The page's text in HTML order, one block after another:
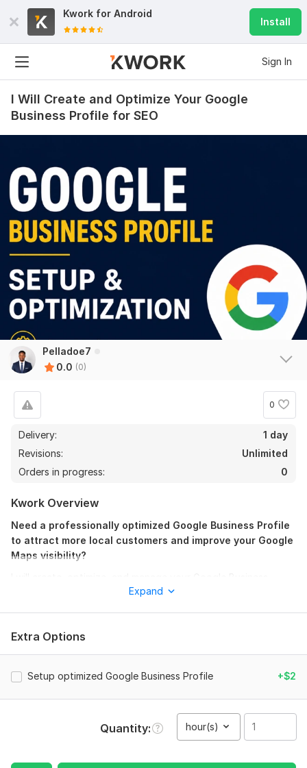
Kwork for Android
Install
Sign In
I Will Create and Optimize Your Google
Business Profile for SEO
Pelladoe7
0.0 (0)
0
Delivery:
1 day
Revisions:
Unlimited
Orders in progress:
0
Kwork Overview
Need a professionally optimized Google Business Profile
to attract more local customers and improve your Google
Maps visibility?
Profile (GBP) using proven Local SEO techniques that help
What You'll Get
Complete profile optimization
SEO-friendly business description
Best primary & secondary category selection
Products & Services setup
Expand
Extra Options
Setup optimized Google Business Profile +$2
Quantity hour(s)